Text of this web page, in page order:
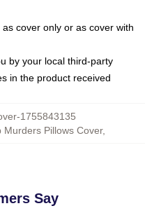
cover only or as cover with
by your local third-party
in the product received
1755843135
Murders Pillows Cover,
Say